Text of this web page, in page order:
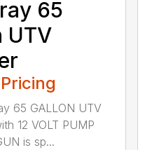
65
UTV
65 GALLON UTV
12 VOLT PUMP
is sp...